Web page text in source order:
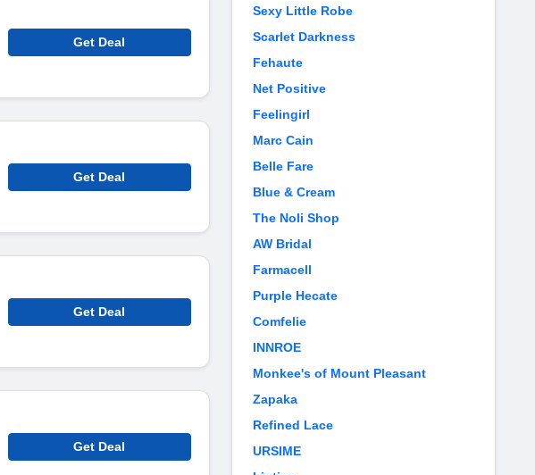
Get Deal
Get Deal
Get Deal
Get Deal
Sexy Little Robe
Scarlet Darkness
Fehaute
Net Positive
Feelingirl
Marc Cain
Belle Fare
Blue & Cream
The Noli Shop
AW Bridal
Farmacell
Purple Hecate
Comfelie
INNROE
Monkee's of Mount Pleasant
Zapaka
Refined Lace
URSIME